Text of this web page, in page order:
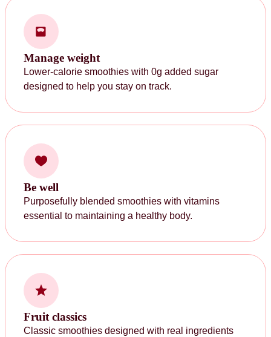
Manage weight
Lower-calorie smoothies with 0g added sugar
designed to help you stay on track.
Be well
Purposefully blended smoothies with vitamins
essential to maintaining a healthy body.
Fruit classics
Classic smoothies designed with real ingredients